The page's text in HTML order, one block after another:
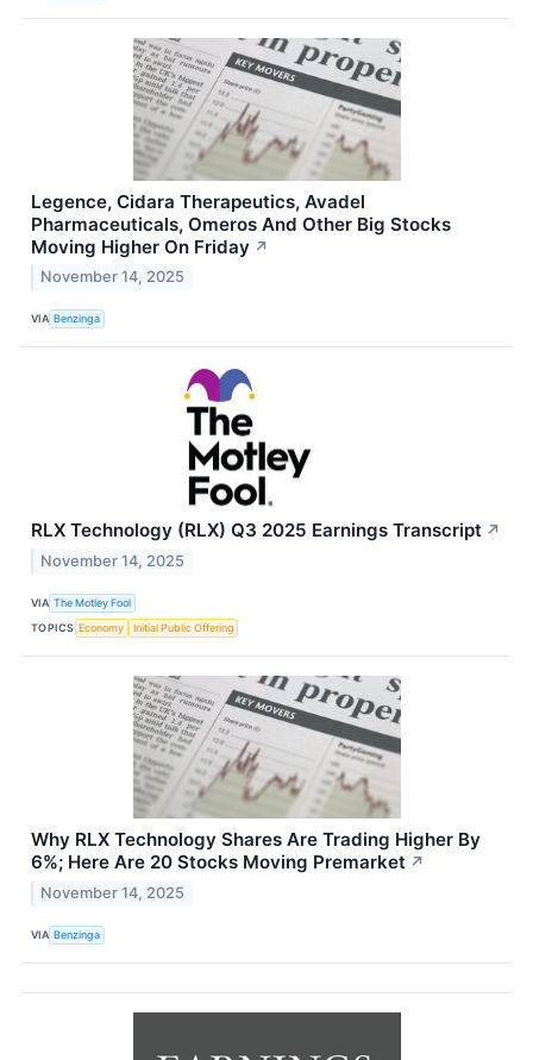
Legence, Cidara Therapeutics, Avadel
Pharmaceuticals, Omeros And Other Big Stocks
Moving Higher On Friday ↗
November 14, 2025
VIA Benzinga
RLX Technology (RLX) Q3 2025 Earnings Transcript ↗
November 14, 2025
VIA The Motley Fool
TOPICS Economy Initial Public Offering
Why RLX Technology Shares Are Trading Higher By
6%; Here Are 20 Stocks Moving Premarket ↗
November 14, 2025
VIA Benzinga